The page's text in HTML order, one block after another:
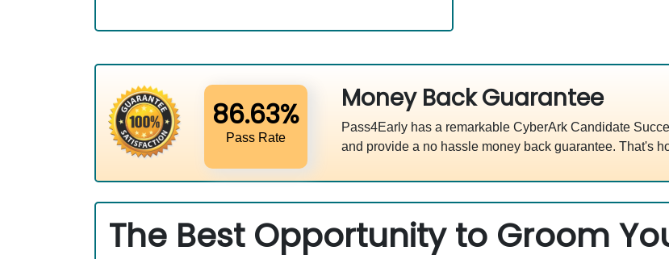
86.63%
Pass Rate
Money Back Guarantee
Pass4Early has a remarkable CyberArk Candidate
and provide a no hassle money back guarantee. That's
The Best Opportunity to Groom